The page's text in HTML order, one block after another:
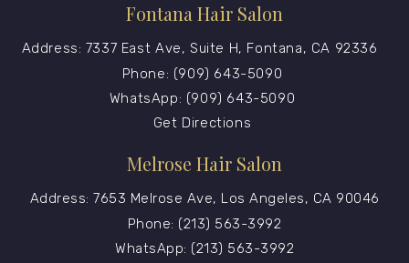
Fontana Hair Salon
Address: 7337 East Ave, Suite H, Fontana, CA 92336
Phone: (909) 643-5090
WhatsApp: (909) 643-5090
Get Directions
Melrose Hair Salon
Address: 7653 Melrose Ave, Los Angeles, CA 90046
Phone: (213) 563-3992
WhatsApp: (213) 563-3992